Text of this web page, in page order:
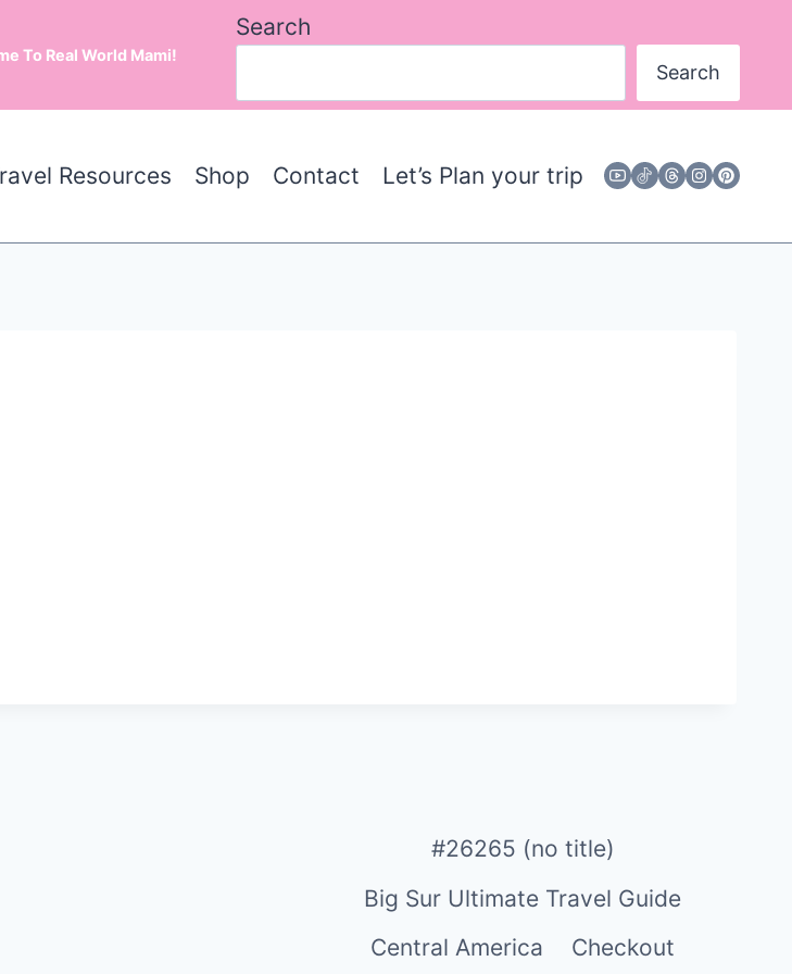
To Real World Mami!
Search
Search
Resources Shop Contact Let’s Plan your trip
#26265 (no title)
Big Sur Ultimate Travel Guide
Central America
Checkout